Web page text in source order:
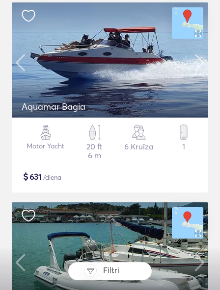
Filtri
Aquamar Bagia
Motor Yacht
20 ft
6 m
6 Kruīza 1
$631 /diena